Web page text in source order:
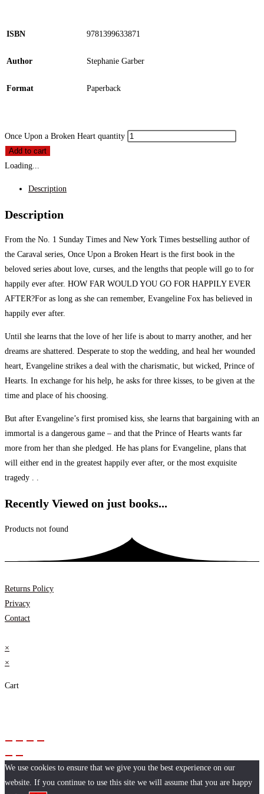
ISBN 9781399633871
Author Stephanie Garber
Format Paperback
Once Upon a Broken Heart quantity
Add to cart
Loading...
Description
Description
From the No. 1 Sunday Times and New York Times bestselling author of
the Caraval series, Once Upon a Broken Heart is the first book in the
beloved series about love, curses, and the lengths that people will go to for
happily ever after. HOW FAR WOULD YOU GO FOR HAPPILY EVER
AFTER?For as long as she can remember, Evangeline Fox has believed in
happily ever after.
Until she learns that the love of her life is about to marry another, and her
dreams are shattered. Desperate to stop the wedding, and heal her wounded
heart, Evangeline strikes a deal with the charismatic, but wicked, Prince of
Hearts. In exchange for his help, he asks for three kisses, to be given at the
time and place of his choosing.
But after Evangeline’s first promised kiss, she learns that bargaining with an
immortal is a dangerous game – and that the Prince of Hearts wants far
more from her than she pledged. He has plans for Evangeline, plans that
will either end in the greatest happily ever after, or the most exquisite
tragedy . .
Recently Viewed on just books...
Products not found
Returns Policy
Privacy
Contact
×
×
Cart
We use cookies to ensure that we give you the best experience on our
website. If you continue to use this site we will assume that you are happy